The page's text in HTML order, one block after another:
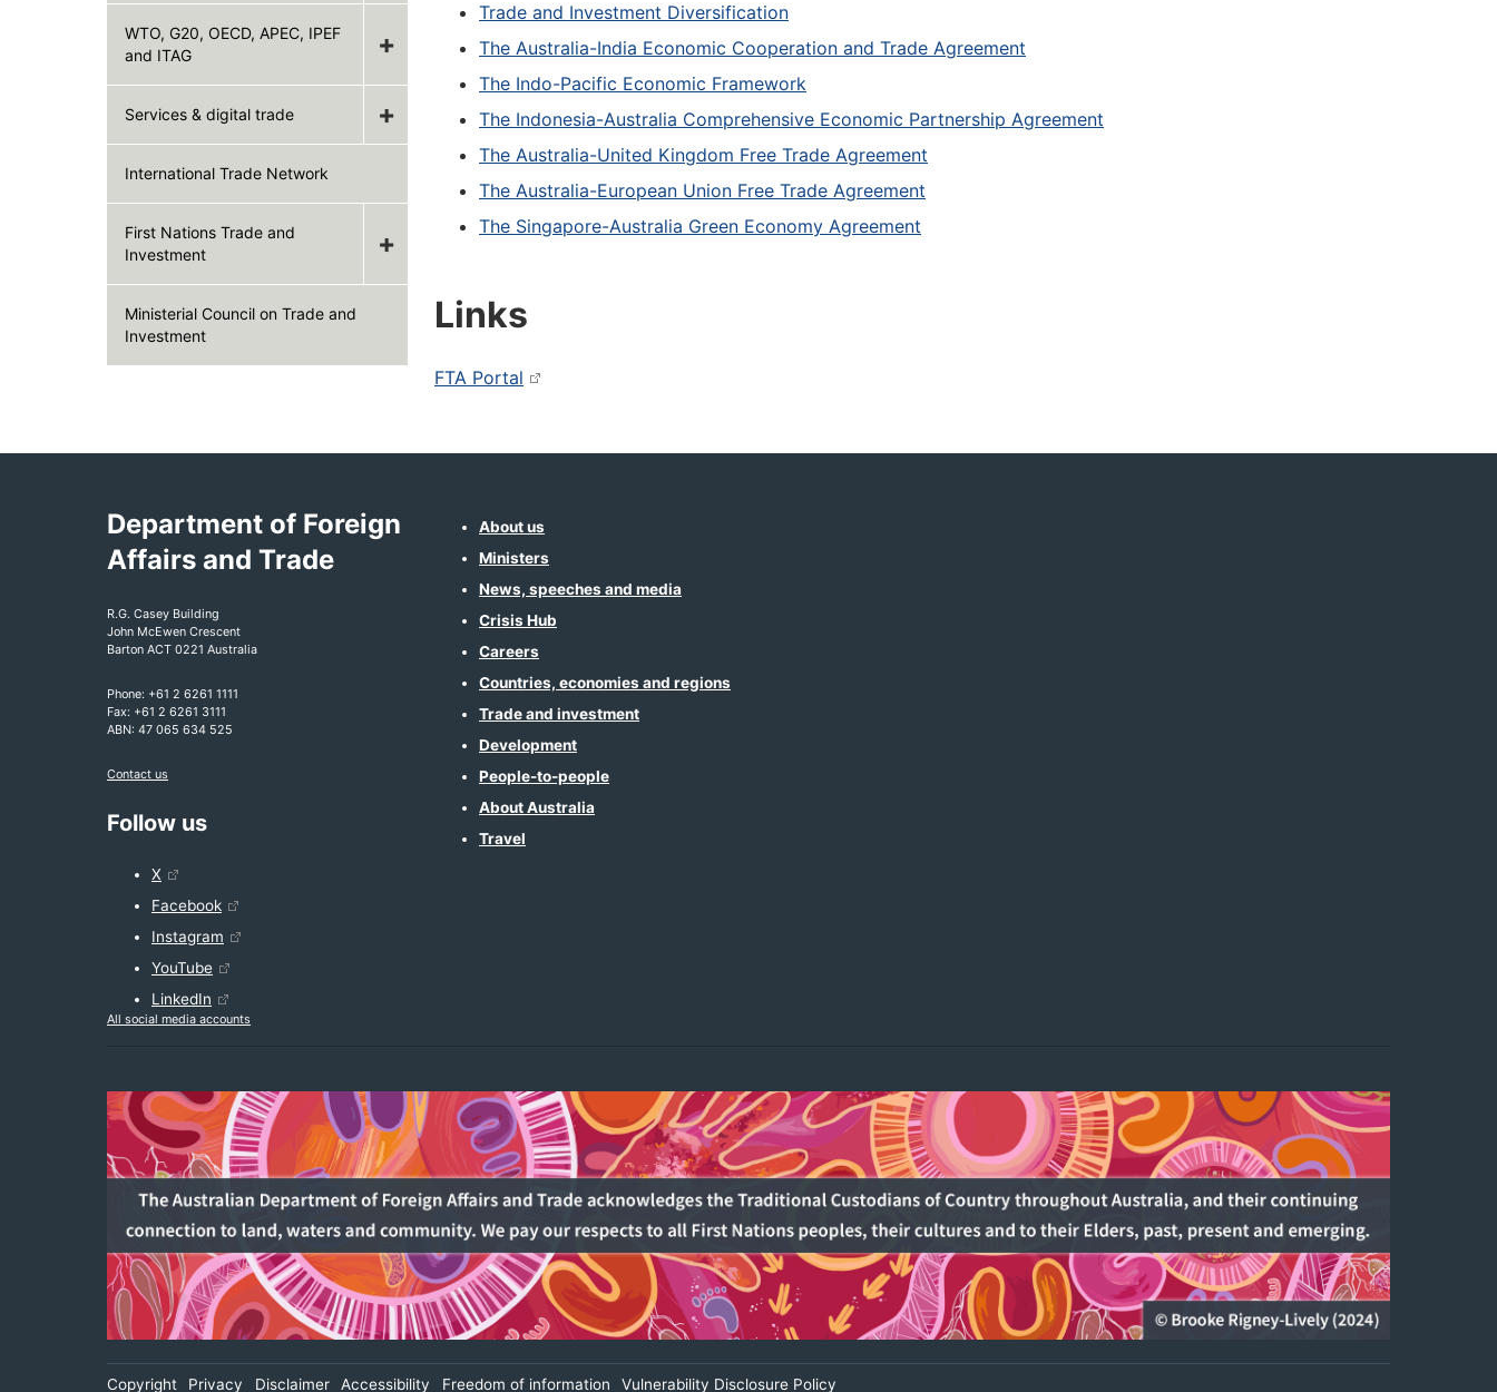
WTO, G20, OECD, APEC, IPEF
and ITAG
Services & digital trade
International Trade Network
First Nations Trade and
Investment
Ministerial Council on Trade and
Investment
Trade and Investment Diversification
The Australia-India Economic Cooperation and Trade Agreement
The Indo-Pacific Economic Framework
The Indonesia-Australia Comprehensive Economic Partnership Agreement
The Australia-United Kingdom Free Trade Agreement
The Australia-European Union Free Trade Agreement
The Singapore-Australia Green Economy Agreement
Links
FTA Portal
Department of Foreign
Affairs and Trade
R.G. Casey Building
John McEwen Crescent
Barton ACT 0221 Australia
Phone: +61 2 6261 1111
Fax: +61 2 6261 3111
ABN: 47 065 634 525
Contact us
Follow us
X
Facebook
Instagram
YouTube
LinkedIn
All social media accounts
About us
Ministers
News, speeches and media
Crisis Hub
Careers
Countries, economies and regions
Trade and investment
Development
People-to-people
About Australia
Travel
Copyright Privacy Disclaimer Accessibility Freedom of information Vulnerability Disclosure Policy